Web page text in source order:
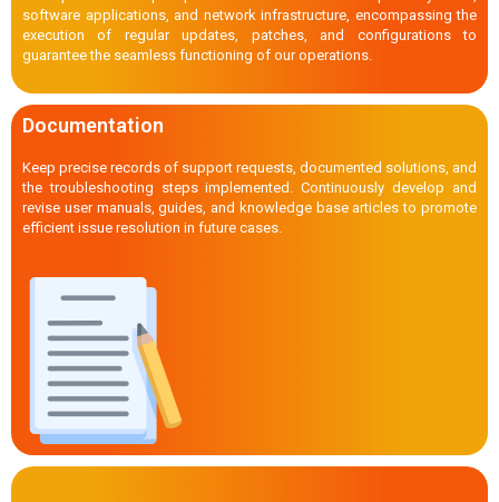
software applications, and network infrastructure, encompassing the
execution of regular updates, patches, and configurations to
guarantee the seamless functioning of our operations.
Documentation
Keep precise records of support requests, documented solutions, and
the troubleshooting steps implemented. Continuously develop and
revise user manuals, guides, and knowledge base articles to promote
efficient issue resolution in future cases.